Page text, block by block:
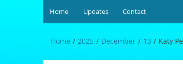
Home Updates Contact
Home 2025 December 13 Katy